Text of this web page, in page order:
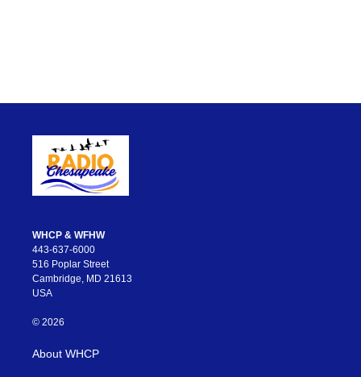
WHCP & WFHW
443-637-6000
516 Poplar Street
Cambridge, MD 21613
USA
© 2026
About WHCP